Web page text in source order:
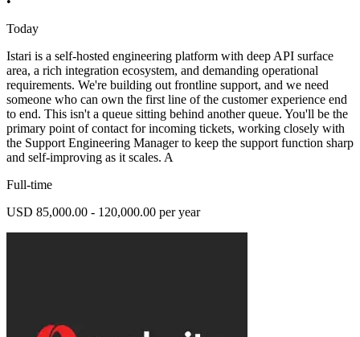
Today
Istari is a self-hosted engineering platform with deep API surface
area, a rich integration ecosystem, and demanding operational
requirements. We're building out frontline support, and we need
someone who can own the first line of the customer experience end
to end. This isn't a queue sitting behind another queue. You'll be the
primary point of contact for incoming tickets, working closely with
the Support Engineering Manager to keep the support function sharp
and self-improving as it scales. A
Full-time
USD 85,000.00 - 120,000.00 per year